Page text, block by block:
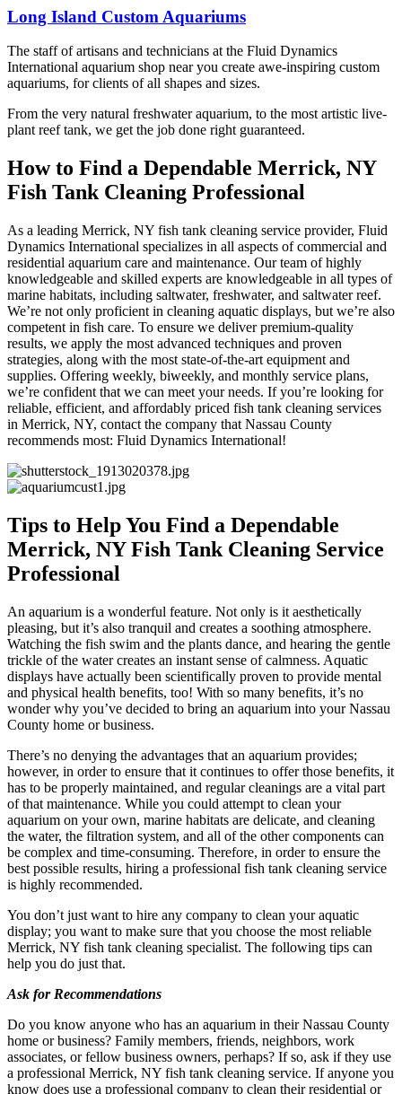
thinking about a
need reliable aquarium
maintenance, I’d
definitely recommend
not to put two males
recommend anyone
interested in fish to
check this place out.
fish!! How lucky 🍀
we are to have a real
local Fish store like
this …. It’s got great
stock; great advice …
open till 7 on
Saturday… this is a
Winning 🥇 place and
I am glad to be able to
prices are insane …
good! Huge Frontosas
Long Island Custom Aquariums
The staff of artisans and technicians at the Fluid Dynamics
International aquarium shop near you create awe-inspiring custom
aquariums, for clients of all shapes and sizes.
From the very natural freshwater aquarium, to the most artistic live-
plant reef tank, we get the job done right guaranteed.
How to Find a Dependable Merrick, NY
Fish Tank Cleaning Professional
As a leading Merrick, NY fish tank cleaning service provider, Fluid
Dynamics International specializes in all aspects of commercial and
residential aquarium care and maintenance. Our team of highly
knowledgeable and skilled experts are knowledgeable in all types of
marine habitats, including saltwater, freshwater, and saltwater reef.
We’re not only proficient in cleaning aquatic displays, but we’re also
competent in fish care. To ensure we deliver premium-quality
results, we apply the most advanced techniques and proven
strategies, along with the most state-of-the-art equipment and
supplies. Offering weekly, biweekly, and monthly service plans,
we’re confident that we can meet your needs. If you’re looking for
reliable, efficient, and affordably priced fish tank cleaning services
in Merrick, NY, contact the company that Nassau County
recommends most: Fluid Dynamics International!
Tips to Help You Find a Dependable
Merrick, NY Fish Tank Cleaning Service
Professional
An aquarium is a wonderful feature. Not only is it aesthetically
pleasing, but it’s also tranquil and creates a soothing atmosphere.
Watching the fish swim and the plants dance, and hearing the gentle
trickle of the water creates an instant sense of calmness. Aquatic
displays have actually been scientifically proven to provide mental
and physical health benefits, too! With so many benefits, it’s no
wonder why you’ve decided to bring an aquarium into your Nassau
County home or business.
There’s no denying the advantages that an aquarium provides;
however, in order to ensure that it continues to offer those benefits, it
has to be properly maintained, and regular cleanings are a vital part
of that maintenance. While you could attempt to clean your
aquarium on your own, marine habitats are delicate, and cleaning
the water, the filtration system, and all of the other components can
be complex and time-consuming. Therefore, in order to ensure the
best possible results, hiring a professional fish tank cleaning service
is highly recommended.
You don’t just want to hire any company to clean your aquatic
display; you want to make sure that you choose the most reliable
Merrick, NY fish tank cleaning specialist. The following tips can
help you do just that.
Ask for Recommendations
Do you know anyone who has an aquarium in their Nassau County
home or business? Family members, friends, neighbors, work
associates, or fellow business owners, perhaps? If so, ask if they use
a professional Merrick, NY fish tank cleaning service. If anyone you
know does use a professional company to clean their residential or